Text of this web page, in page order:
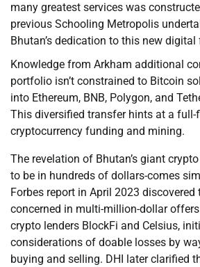
many greatest services was
previous Schooling Metropolis
Bhutan’s dedication to this new digital
Knowledge from Arkham additional
portfolio isn’t constrained to Bitcoin
into Ethereum, BNB, Polygon, and
This diversified transfer hints at a full-
cryptocurrency funding and mining.
The revelation of Bhutan’s giant
to be in hundreds of dollars-comes
Forbes report in April 2023 discovered
concerned in multi-million-dollar
crypto lenders BlockFi and Celsius,
considerations of doable losses by
buying and selling. DHI later clarified